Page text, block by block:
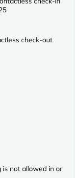
check-out
is not allowed in or